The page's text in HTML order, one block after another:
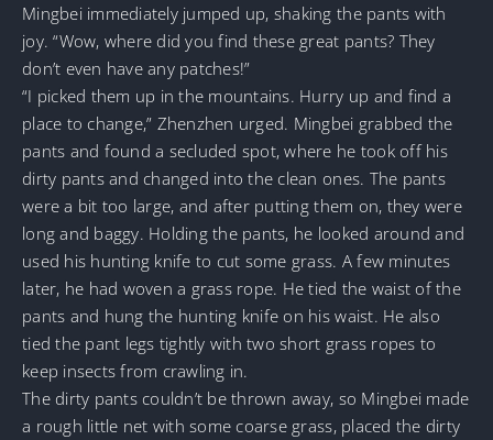
Mingbei immediately jumped up, shaking the pants with
joy. “Wow, where did you find these great pants? They
don’t even have any patches!”
“I picked them up in the mountains. Hurry up and find a
place to change,” Zhenzhen urged. Mingbei grabbed the
pants and found a secluded spot, where he took off his
dirty pants and changed into the clean ones. The pants
were a bit too large, and after putting them on, they were
long and baggy. Holding the pants, he looked around and
used his hunting knife to cut some grass. A few minutes
later, he had woven a grass rope. He tied the waist of the
pants and hung the hunting knife on his waist. He also
tied the pant legs tightly with two short grass ropes to
keep insects from crawling in.
The dirty pants couldn’t be thrown away, so Mingbei made
a rough little net with some coarse grass, placed the dirty